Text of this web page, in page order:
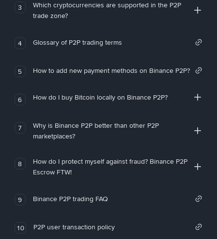
3
Which cryptocurrencies are supported in the P2P
trade zone?
4 Glossary of P2P trading terms
5 How to add new payment methods on Binance P2P?
6 How do I buy Bitcoin locally on Binance P2P?
7
Why is Binance P2P better than other P2P
marketplaces?
8
How do I protect myself against fraud? Binance P2P
Escrow FTW!
9 Binance P2P trading FAQ
10 P2P user transaction policy